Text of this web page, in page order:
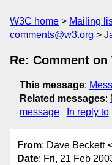
W3C home Mailing
comments@w3.org
Re: Comment on
This message:
Related messages:
message
In reply to
From: Dave Beckett <
Date: Fri, 21 Feb